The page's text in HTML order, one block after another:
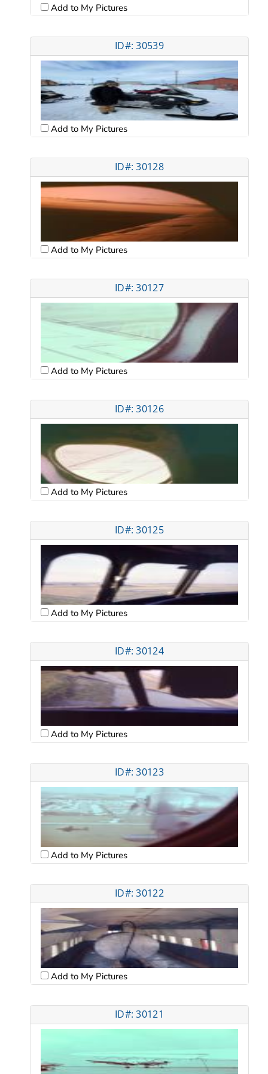
Add to My Pictures
ID#: 30539
Add to My Pictures
ID#: 30128
Add to My Pictures
ID#: 30127
Add to My Pictures
ID#: 30126
Add to My Pictures
ID#: 30125
Add to My Pictures
ID#: 30124
Add to My Pictures
ID#: 30123
Add to My Pictures
ID#: 30122
Add to My Pictures
ID#: 30121